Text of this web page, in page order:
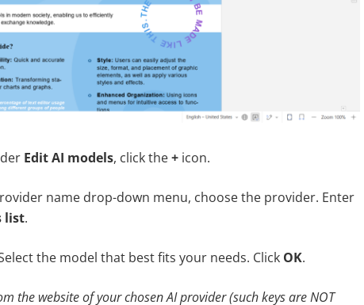
Edit AI models, click the+ icon.
name drop-down menu, choose the provider. Enter
list.
the model that best fits your needs. Click OK.
the website of your chosen AI provider (suchkeysare NOT